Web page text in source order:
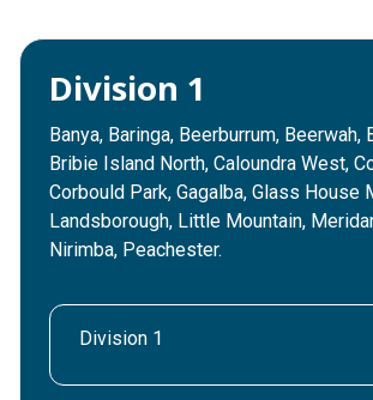
Division 1
Banya, Baringa, Beerburrum, Beerwah,
Bribie Island North, Caloundra West,
Corbould Park, Gagalba, Glass House
Landsborough, Little Mountain,
Nirimba, Peachester.
Division 1